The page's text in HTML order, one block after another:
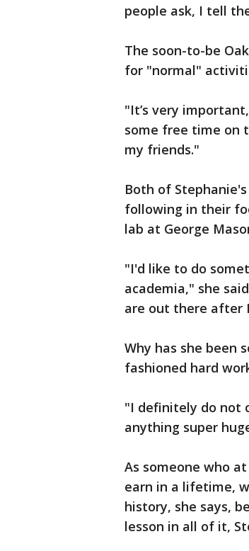
people ask, I tell
The soon-to-be
for "normal"
"It’s very
some free time on
my friends."
Both of
following in their
lab at George
"I'd like to do
academia," she
are out there after
Why has she been
fashioned hard
"I definitely do not
anything super
As someone who
earn in a lifetime,
history, she says,
lesson in all of it,